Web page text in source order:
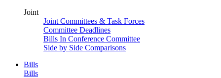
Joint
Joint Committees & Task Forces
Committee Deadlines
Bills In Conference Committee
Side by Side Comparisons
Bills
Bills